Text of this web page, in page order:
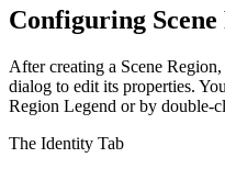
Configuring Scene
After creating a Scene
dialog to edit its properties.
Region Legend or by double-
The Identity Tab